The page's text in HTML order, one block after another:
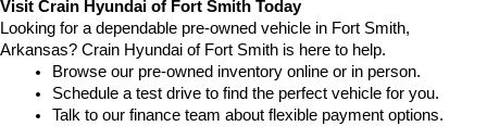
Visit Crain Hyundai of Fort Smith Today
Looking for a dependable pre-owned vehicle in Fort Smith,
Arkansas? Crain Hyundai of Fort Smith is here to help.
Browse our pre-owned inventory online or in person.
Schedule a test drive to find the perfect vehicle for you.
Talk to our finance team about flexible payment options.